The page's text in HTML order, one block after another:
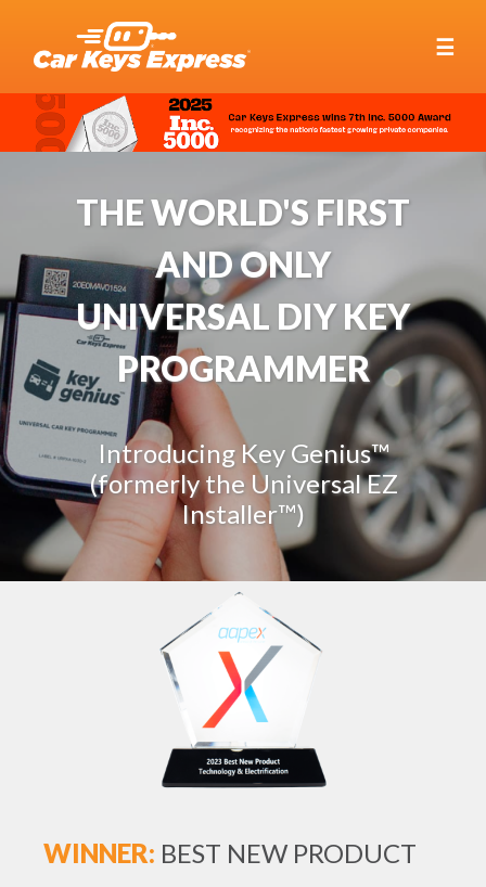
☰
THE WORLD'S FIRST
AND ONLY
UNIVERSAL DIY KEY
PROGRAMMER
Introducing Key Genius™
(formerly the Universal EZ
Installer™)
WINNER: BEST NEW PRODUCT